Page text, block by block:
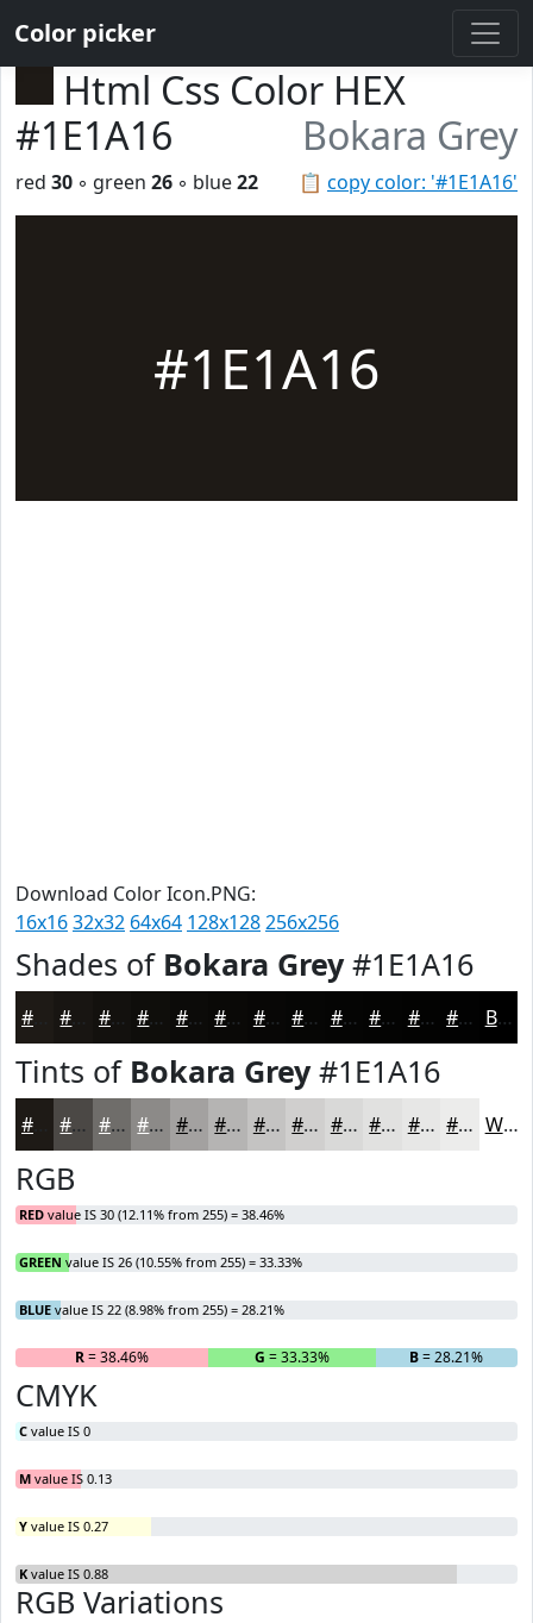
Color picker
Html Css Color HEX
#1E1A16
Bokara Grey
📋 copy color: '#1E1A16'
red 30 ◦ green 26 ◦ blue22
#1E1A16
Download Color Icon.PNG:
16x1632x32 64x64 128x128256x256
Shades of Bokara Grey#1E1A16
#13110E #0F0E0B #0C0B09 #0A0907 #080706 #060605 #050504 #040403 #030302 #020202 Black
Tints of Bokara Grey#1E1A16
#4B4845 #6F6D6A #8C8A88 #A3A1A0 #B5B4B3 #C4C3C2 #D0CFCE #D9D9D8 #E1E1E0 #E7E7E6 #ECECEB White
RGB
RED value IS 30 (12.11% from 255) = 38.46%
GREEN value IS 26 (10.55% from 255) = 33.33%
BLUE value IS 22 (8.98% from 255) = 28.21%
R= 38.46% G = 33.33% B= 28.21%
CMYK
C value IS 0
M value IS 0.13
Y value IS 0.27
K value IS 0.88
RGB Variations